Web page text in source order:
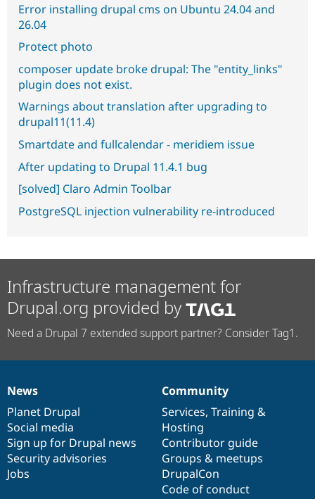
Error installing drupal cms on Ubuntu 24.04 and
26.04
Protect photo
composer update broke drupal: The "entity_links"
plugin does not exist.
Warnings about translation after upgrading to
drupal11(11.4)
Smartdate and fullcalendar - meridiem issue
After updating to Drupal 11.4.1 bug
[solved] Claro Admin Toolbar
PostgreSQL injection vulnerability re-introduced
Infrastructure management for
Drupal.org provided by
Need a Drupal 7 extended support partner? Consider Tag1.
News
items
News
Planet Drupal
Social media
Sign up for Drupal news
Security advisories
Jobs
Our
community
Community
Services, Training &
Hosting
Contributor guide
Groups & meetups
DrupalCon
Code of conduct
Documentation
Drupal
code
base
Governance
of
community